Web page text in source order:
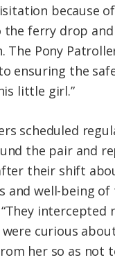
because
ferry drop
The Pony
ensuring the
little girl.”
scheduled
the pair and
their shift
and well-being of
intercepted
curious
her so as not